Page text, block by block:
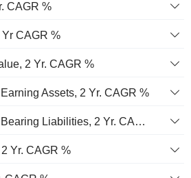
CAGR %
CAGR %
2 Yr. CAGR %
Assets, 2 Yr. CAGR %
Average Interest Bearing Liabilities, 2 Yr. CAGR %
Yr. CAGR %